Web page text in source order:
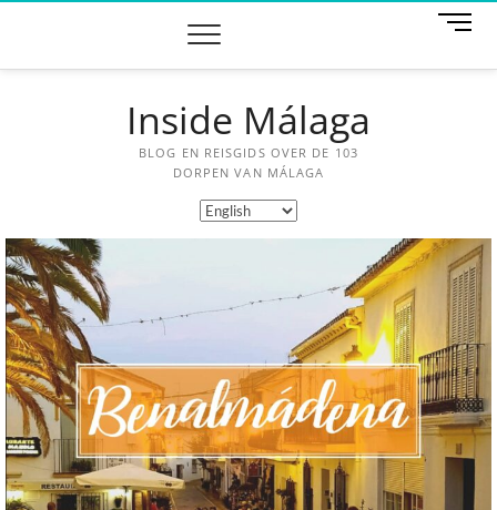
M
Inside Málaga
BLOG EN REISGIDS OVER DE 103
DORPEN VAN MÁLAGA